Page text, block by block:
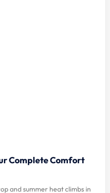
Complete Comfort
and summer heat climbs in